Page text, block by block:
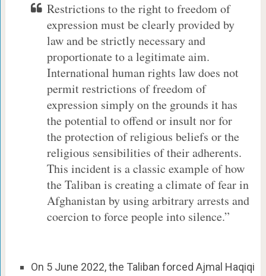
Restrictions to the right to freedom of
expression must be clearly provided by
law and be strictly necessary and
proportionate to a legitimate aim.
International human rights law does not
permit restrictions of freedom of
expression simply on the grounds it has
the potential to offend or insult nor for
the protection of religious beliefs or the
religious sensibilities of their adherents.
This incident is a classic example of how
the Taliban is creating a climate of fear in
Afghanistan by using arbitrary arrests and
coercion to force people into silence.”
On 5 June 2022, the Taliban forced Ajmal Haqiqi